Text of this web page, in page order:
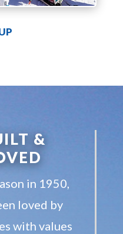
&
in 1950,
loved by
with values